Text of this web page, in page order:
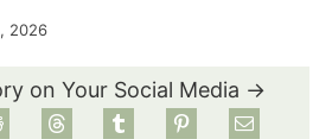
2026
on Your Social Media →